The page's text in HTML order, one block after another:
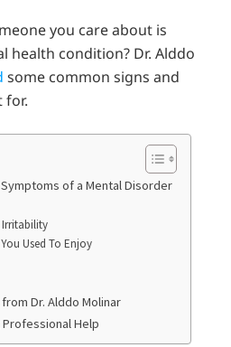
you care about is
health condition? Dr. Alddo
some common signs and
for.
of a Mental Disorder
Irritability
Used To Enjoy
Dr. Alddo Molinar
Help